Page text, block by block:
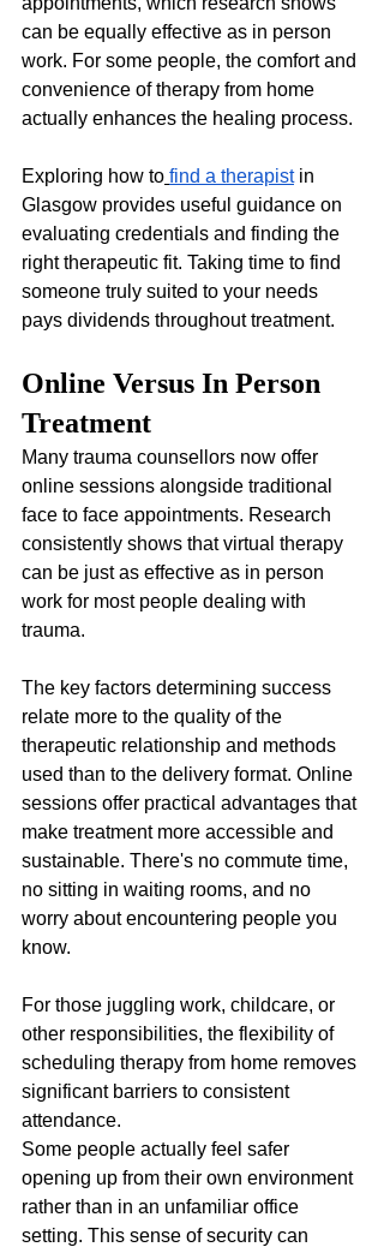
can be equally effective as in person
work. For some people, the comfort and
convenience of therapy from home
actually enhances the healing process.
Exploring how to find a therapist in
Glasgow provides useful guidance on
evaluating credentials and finding the
right therapeutic fit. Taking time to find
someone truly suited to your needs
pays dividends throughout treatment.
Online Versus In Person
Treatment
Many trauma counsellors now offer
online sessions alongside traditional
face to face appointments. Research
consistently shows that virtual therapy
can be just as effective as in person
work for most people dealing with
trauma.
The key factors determining success
relate more to the quality of the
therapeutic relationship and methods
used than to the delivery format. Online
sessions offer practical advantages that
make treatment more accessible and
sustainable. There's no commute time,
no sitting in waiting rooms, and no
worry about encountering people you
know.
For those juggling work, childcare, or
other responsibilities, the flexibility of
scheduling therapy from home removes
significant barriers to consistent
attendance.
Some people actually feel safer
opening up from their own environment
rather than in an unfamiliar office
setting. This sense of security can